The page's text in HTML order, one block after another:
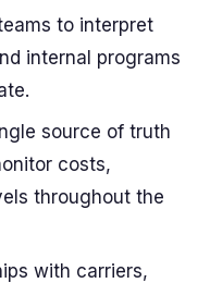
to interpret
internal programs
source of truth
costs,
throughout the
with carriers,